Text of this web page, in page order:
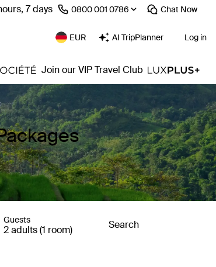
7 days ⁦0800 001 0786⁩ Chat Now
EUR AI TripPlanner Log in
Join our VIP Travel Club
Guests
2 adults (1 room) Search